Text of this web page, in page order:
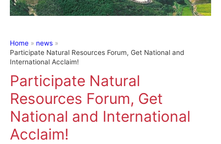
Home
news
Participate Natural Resources Forum, Get National and
International Acclaim!
Participate Natural
Resources Forum, Get
National and International
Acclaim!